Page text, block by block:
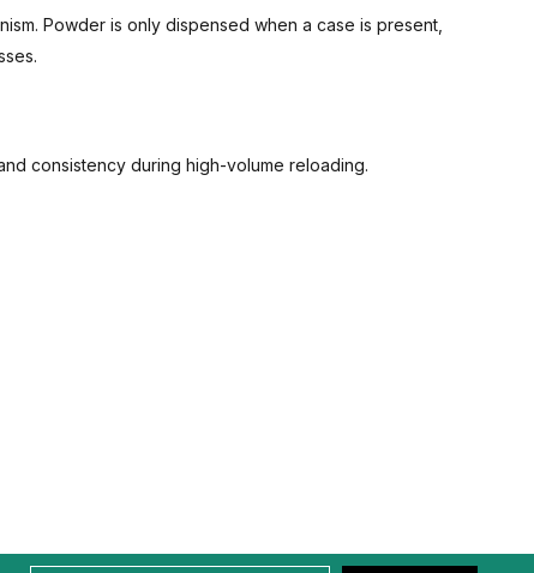
Powder is only dispensed when a case is present,
consistency during high-volume reloading.